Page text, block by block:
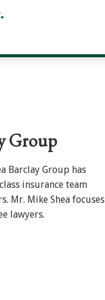
Group
Barclay Group has
insurance team
Mr. Mike Shea focuses
lawyers.